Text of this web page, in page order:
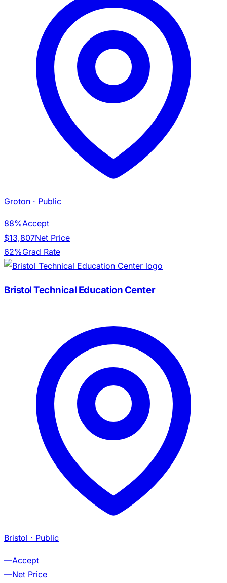
Groton · Public
88%Accept
$13,807Net Price
62%Grad Rate
Bristol Technical Education Center
Bristol · Public
—Accept
—Net Price